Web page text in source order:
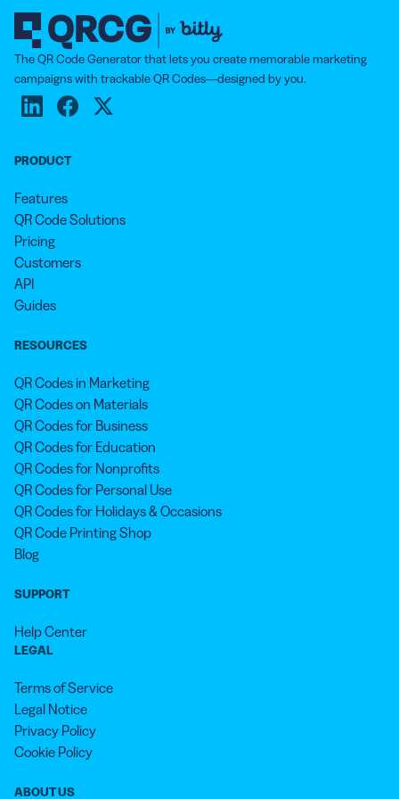
their payment details into the app, generating a
unique QR Code that is scanned by the retailer in
order to transfer the confirmed payment amount. You
can also promote your payment app at checkout using
the App QR Code.
The QR Code Generator that lets you create memorable marketing
campaigns with trackable QR Codes—designed by you.
PRODUCT
Features
QR Code Solutions
Pricing
Customers
API
Guides
RESOURCES
QR Codes in Marketing
QR Codes on Materials
QR Codes for Business
QR Codes for Education
QR Codes for Nonprofits
QR Codes for Personal Use
QR Codes for Holidays & Occasions
QR Code Printing Shop
Blog
SUPPORT
Help Center
LEGAL
Terms of Service
Legal Notice
Privacy Policy
Cookie Policy
ABOUT US